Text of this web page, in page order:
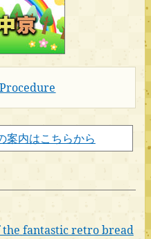
案内はこちらから
the fantastic retro bread